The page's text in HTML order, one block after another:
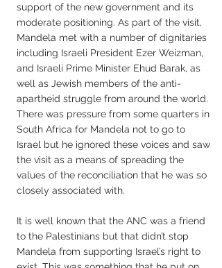
support of the new government and its
moderate positioning. As part of the visit,
Mandela met with a number of dignitaries
including Israeli President Ezer Weizman,
and Israeli Prime Minister Ehud Barak, as
well as Jewish members of the anti-
apartheid struggle from around the world.
There was pressure from some quarters in
South Africa for Mandela not to go to
Israel but he ignored these voices and saw
the visit as a means of spreading the
values of the reconciliation that he was so
closely associated with.
It is well known that the ANC was a friend
to the Palestinians but that didn’t stop
Mandela from supporting Israel’s right to